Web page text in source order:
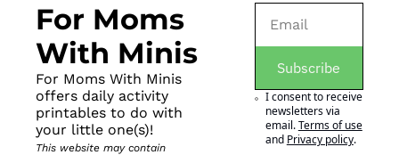
For Moms
With Minis
For Moms With Minis
offers daily activity
printables to do with
your little one(s)!
This website may contain
Subscribe
I consent to receive
newsletters via
email.Terms of use
and Privacy policy.